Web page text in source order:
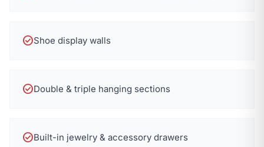
check_circleShoe display walls
check_circleDouble & triple hanging sections
check_circleBuilt-in jewelry & accessory drawers